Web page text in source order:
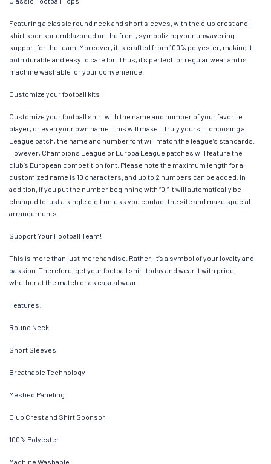
Featuring a classic round neck and short sleeves, with the club crest and
shirt sponsor emblazoned on the front, symbolizing your unwavering
support for the team. Moreover, it is crafted from 100% polyester, making it
both durable and easy to care for. Thus, it’s perfect for regular wear and is
machine washable for your convenience.
Customize your football kits
Customize your football shirt with the name and number of your favorite
player, or even your own name. This will make it truly yours. If choosing a
League patch, the name and number font will match the league’s standards.
However, Champions League or Europa League patches will feature the
club’s European competition font. Please note the maximum length for a
customized name is 10 characters, and up to 2 numbers can be added. In
addition, if you put the number beginning with “0,” it will automatically be
changed to just a single digit unless you contact the site and make special
arrangements.
Support Your Football Team!
This is more than just merchandise. Rather, it’s a symbol of your loyalty and
passion. Therefore, get your football shirt today and wear it with pride,
whether at the match or as casual wear.
Features:
Round Neck
Short Sleeves
Breathable Technology
Meshed Paneling
Club Crest and Shirt Sponsor
100% Polyester
Machine Washable